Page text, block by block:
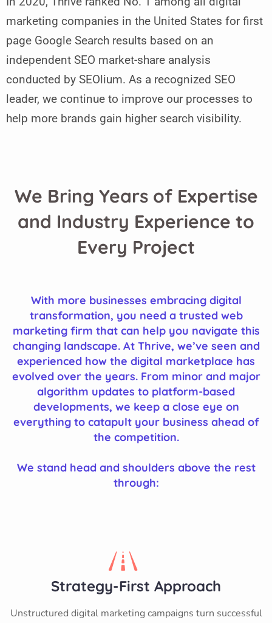
marketing companies in the United States for first
page Google Search results based on an
independent SEO market-share analysis
conducted by SEOlium. As a recognized SEO
leader, we continue to improve our processes to
help more brands gain higher search visibility.
We Bring Years of Expertise
and Industry Experience to
Every Project
With more businesses embracing digital
transformation, you need a trusted web
marketing firm that can help you navigate this
changing landscape. At Thrive, we’ve seen and
experienced how the digital marketplace has
evolved over the years. From minor and major
algorithm updates to platform-based
developments, we keep a close eye on
everything to catapult your business ahead of
the competition.
We stand head and shoulders above the rest
through:
Strategy-First Approach
Unstructured digital marketing campaigns turn successful